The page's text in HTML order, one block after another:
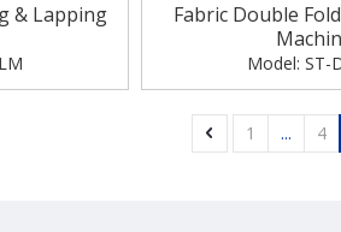
& Lapping
Fabric Double
Model: ST-
1 ... 4